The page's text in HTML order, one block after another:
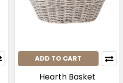
ADD TO CART
Hearth Basket